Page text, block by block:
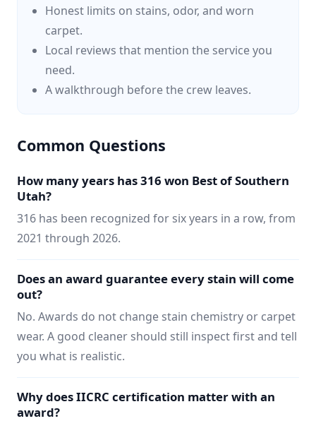
Honest limits on stains, odor, and worn
carpet.
Local reviews that mention the service you
need.
A walkthrough before the crew leaves.
Common Questions
How many years has 316 won Best of Southern
Utah?
316 has been recognized for six years in a row, from
2021 through 2026.
Does an award guarantee every stain will come
out?
No. Awards do not change stain chemistry or carpet
wear. A good cleaner should still inspect first and tell
you what is realistic.
Why does IICRC certification matter with an
award?